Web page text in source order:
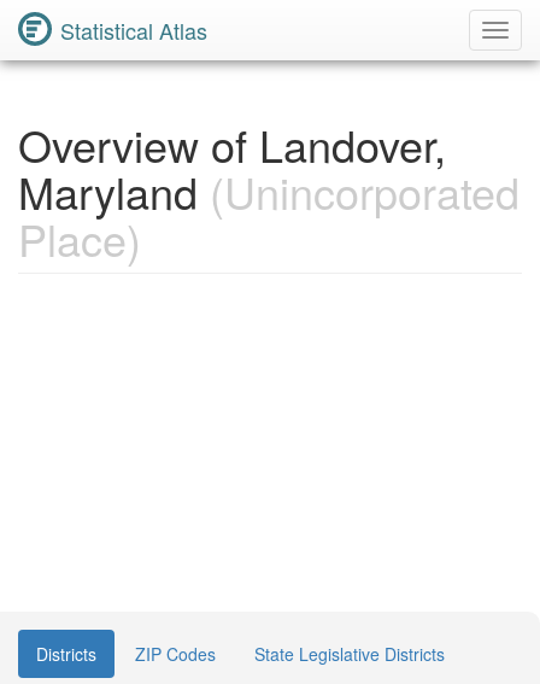
Statistical Atlas
Overview of Landover,
Maryland (Unincorporated
Place)
Districts ZIP Codes
State Legislative Districts